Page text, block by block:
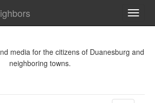
media for the citizens of Duanesburg and
neighboring towns.